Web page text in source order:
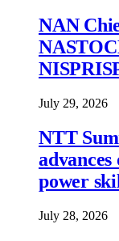
NAN
July 29, 2026
NTT
power
July 28, 2026